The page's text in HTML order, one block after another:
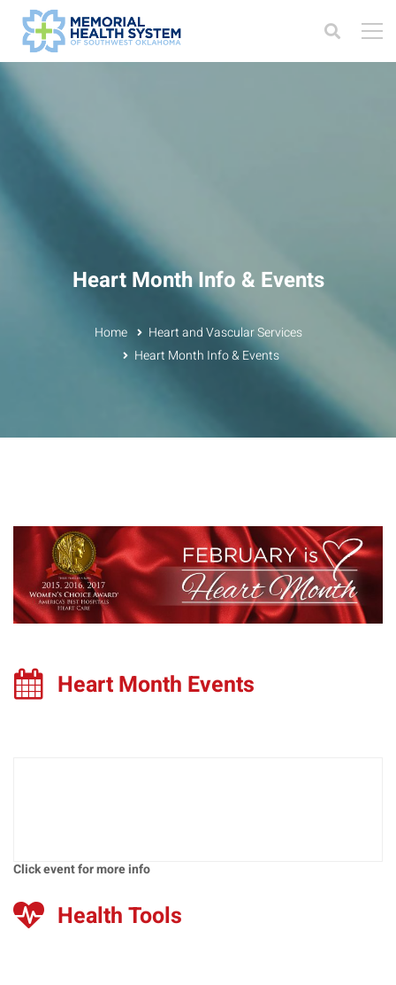
Heart Month Info & Events
Home
Heart and Vascular Services
Heart Month Info & Events
Heart Month Events
Click event for more info
Health Tools